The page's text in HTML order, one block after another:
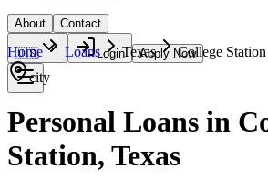
About Contact
🇺🇸 Login Apply Now
Home Loans Texas
College Station
city
Personal Loans in
Station, Texas